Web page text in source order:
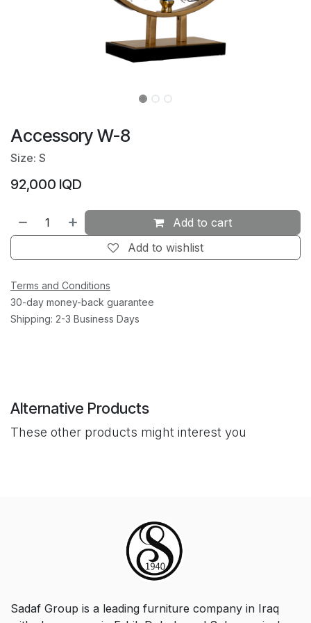
Accessory W-8
Size: S
92,000 IQD
Add to cart
Add to wishlist
Terms and Conditions
30-day money-back guarantee
Shipping: 2-3 Business Days
Alternative Products
These other products might interest you
Sadaf Group is a leading furniture company in Iraq